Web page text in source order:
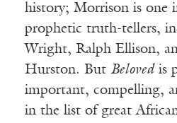
history; Morrison is one
prophetic truth-tellers,
Wright, Ralph Ellison,
Hurston. But Beloved is
important, compelling,
in the list of great